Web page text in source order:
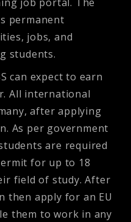
permanent
jobs, and
students.
can expect to earn
All international
after applying
As per government
are required
for up to 18
field of study. After
then apply for an EU
them to work in any